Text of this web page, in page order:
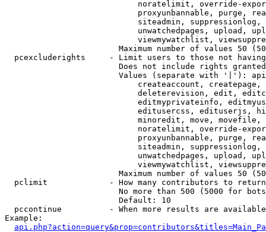
noratelimit, override-
proxyunbannable, purge,
siteadmin,
unwatchedpages, upload,
viewmywatchlist,
Maximum number of values 50
pcexcluderights     - Limit users to those not
Does not include rights
Values (separate with '|'):
createaccount,
deleterevision, edit,
editmyprivateinfo,
editusercss, edituserjs,
minoredit, move,
noratelimit, override-
proxyunbannable, purge,
siteadmin,
unwatchedpages, upload,
viewmywatchlist,
Maximum number of values 50
  pclimit             - How many contributors to return
No more than 500 (5000 for
                        Default: 10
pccontinue          - When more results are
Example: